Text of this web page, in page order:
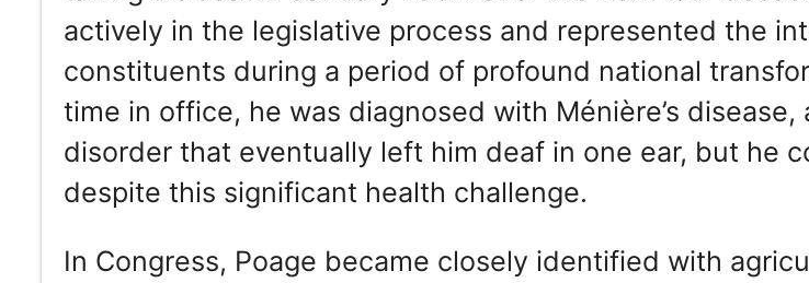
actively in the legislative process and represented the
constituents during a period of profound national
time in office, he was diagnosed with Ménière’s disease,
disorder that eventually left him deaf in one ear, but he
despite this significant health challenge.
In Congress, Poage became closely identified with